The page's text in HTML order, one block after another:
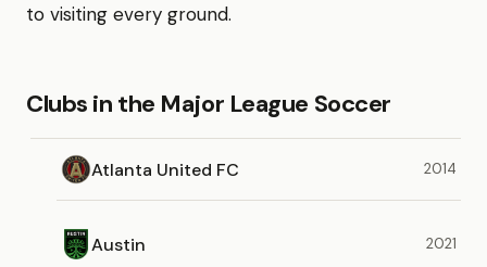
to visiting every ground.
Clubs in the Major League Soccer
Atlanta United FC 2014
Austin 2021